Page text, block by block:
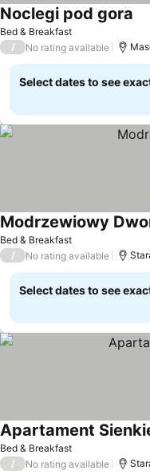
Bed & Breakfast
Noclegi pod gora
/ No rating available
Select dates to see
Bed & Breakfast
Modrzewiowy
/ No rating available
Select dates to see
Bed & Breakfast
Apartament
/ No rating available